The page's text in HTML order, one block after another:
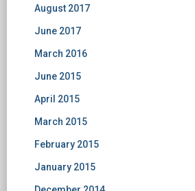
August 2017
June 2017
March 2016
June 2015
April 2015
March 2015
February 2015
January 2015